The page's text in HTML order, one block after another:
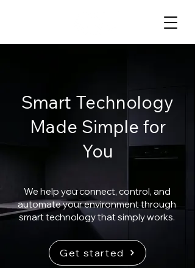
Smart Technology
Made Simple for
You
We help you connect, control, and
automate your environment through
smart technology that simply works.
Get started